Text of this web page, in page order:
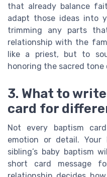
that already balance
adapt those ideas into
trimming any parts
relationship with the
like a priest, but to
honoring the sacred tone
3. What to
card for
Not every baptism
emotion or detail.
sibling’s baby baptism
short card message